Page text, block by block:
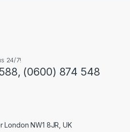
24/7!
(0600) 874 548
London NW1 8JR, UK